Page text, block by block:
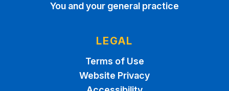
You and your general practice
LEGAL
Terms of Use
Website Privacy